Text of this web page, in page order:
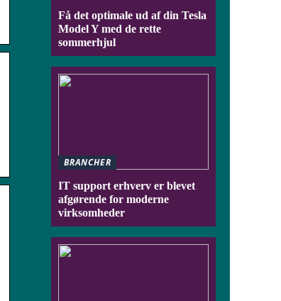
Få det optimale ud af din Tesla
Model Y med de rette
sommerhjul
BRANCHER
IT support erhverv er blevet
afgørende for moderne
virksomheder